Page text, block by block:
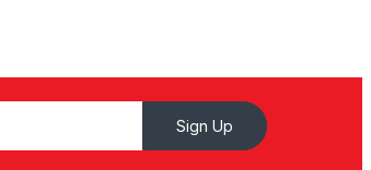
Sign Up